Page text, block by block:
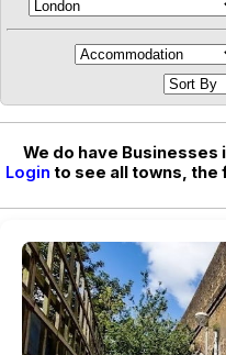
We do have
Login to see all towns, the